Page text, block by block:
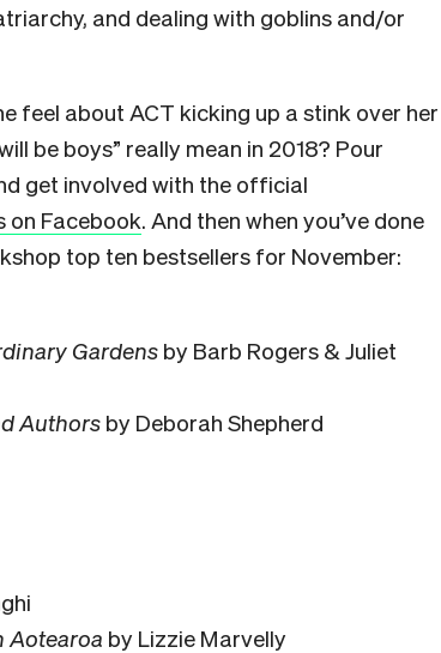
and dealing with goblins and/or
feel about ACT kicking up a stink over her
be boys” really mean in 2018? Pour
get involved with the official
on Facebook. And then when you’ve done
top ten bestsellers for November:
Gardens by Barb Rogers & Juliet
Authors by Deborah Shepherd
Aotearoa by Lizzie Marvelly